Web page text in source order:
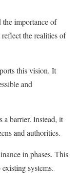
the importance of
the realities of
this vision. It
and
a barrier. Instead, it
and authorities.
in phases. This
systems.